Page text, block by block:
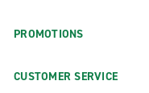
PROMOTIONS
CUSTOMER SERVICE